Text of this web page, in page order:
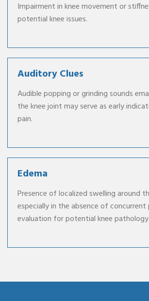
Impairment in knee movement or
potential knee issues.
Auditory Clues
Audible popping or grinding sounds
the knee joint may serve as early
pain.
Edema
Presence of localized swelling around
especially in the absence of
evaluation for potential knee pathology.